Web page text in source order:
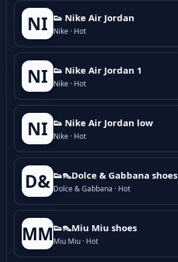
NI 👟 Nike Air Jordan
Nike · Hot
NI 👟 Nike Air Jordan 1
Nike · Hot
NI 👟 Nike Air Jordan low
Nike · Hot
D& 👟👠Dolce & Gabbana shoes
Dolce & Gabbana · Hot
MM👟👠Miu Miu shoes
Miu Miu · Hot